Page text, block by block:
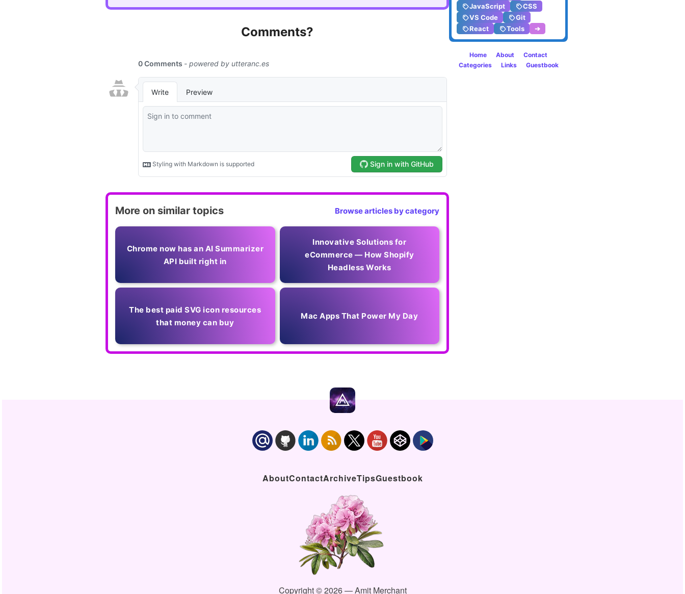
Comments?
More on similar topics Browse articles by category
Chrome now has an AI Summarizer
API built right in
Innovative Solutions for
eCommerce — How Shopify
Headless Works
The best paid SVG icon resources
that money can buy
Mac Apps That Power My Day
JavaScript
CSS
VS Code
Git
React
Tools ➔
Home About
Contact
Categories
Links Guestbook
AboutContactArchiveTipsGuestbook
Copyright © 2026 — Amit Merchant